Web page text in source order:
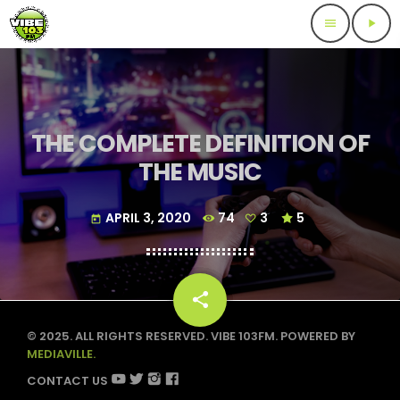
menu play_arrow
THE COMPLETE DEFINITION OF
THE MUSIC
today APRIL 3, 2020 74 3 5
share
email
© 2025. ALL RIGHTS RESERVED. VIBE 103FM. POWERED BY
MEDIAVILLE.
CONTACT US